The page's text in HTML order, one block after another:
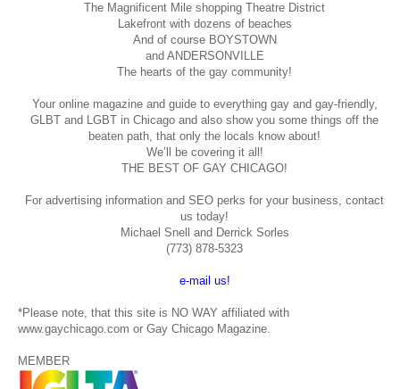
The Magnificent Mile shopping Theatre District
Lakefront with dozens of beaches
And of course BOYSTOWN
and ANDERSONVILLE
The hearts of the gay community!
Your online magazine and guide to everything gay and gay-friendly,
GLBT and LGBT in Chicago and also show you some things off the
beaten path, that only the locals know about!
We’ll be covering it all!
THE BEST OF GAY CHICAGO!
For advertising information and SEO perks for your business, contact
us today!
Michael Snell and Derrick Sorles
(773) 878-5323
e-mail us!
*Please note, that this site is NO WAY affiliated with
www.gaychicago.com or Gay Chicago Magazine.
MEMBER